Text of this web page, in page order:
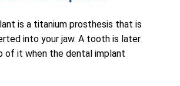
is a titanium prosthesis that is
into your jaw. A tooth is later
of it when the dental implant